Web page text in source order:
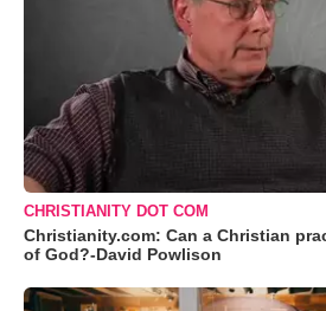
CHRISTIANITY DOT COM
Christianity.com: Can a Christian
of God?-David Powlison